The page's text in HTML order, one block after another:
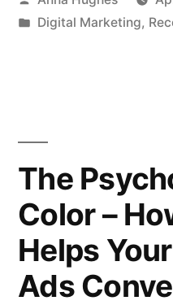
by
Posted
Digital Marketing,
The
Color –
Helps
Ads